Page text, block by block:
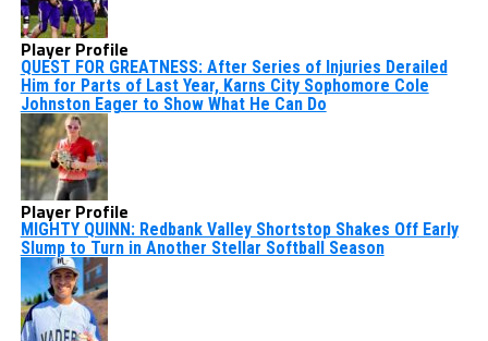
Player Profile
QUEST FOR GREATNESS: After Series of Injuries Derailed
Him for Parts of Last Year, Karns City Sophomore Cole
Johnston Eager to Show What He Can Do
Player Profile
MIGHTY QUINN: Redbank Valley Shortstop Shakes Off Early
Slump to Turn in Another Stellar Softball Season